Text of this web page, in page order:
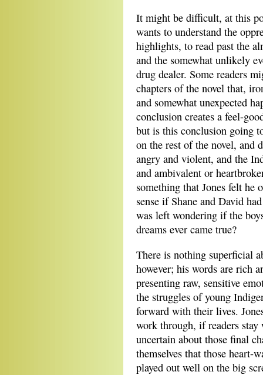
It might be difficult, at this
wants to understand the
highlights, to read past the
and the somewhat unlikely
drug dealer. Some readers
chapters of the novel that,
and somewhat unexpected
conclusion creates a feel-
but is this conclusion going
on the rest of the novel, and
angry and violent, and the
and ambivalent or
something that Jones felt he
sense if Shane and David
was left wondering if the
dreams ever came true?
There is nothing superficial
however; his words are rich
presenting raw, sensitive
the struggles of young
forward with their lives.
work through, if readers
uncertain about those final
themselves that those heart-
played out well on the big